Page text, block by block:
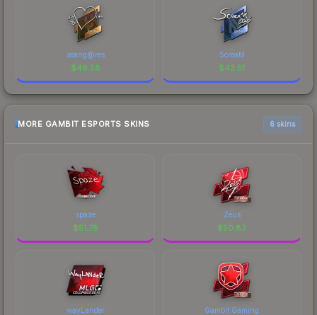
seang@res
$46.58
ScreaM
$43.51
MORE GAMBIT ESPORTS SKINS 6 skins
spaze
$51.78
Zeus
$50.83
wayLander Gambit Gaming